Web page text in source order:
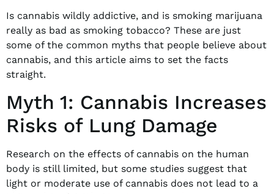
Is cannabis wildly addictive, and is smoking marijuana
really as bad as smoking tobacco? These are just
some of the common myths that people believe about
cannabis, and this article aims to set the facts
straight.
Myth 1: Cannabis Increases
Risks of Lung Damage
Research on the effects of cannabis on the human
body is still limited, but some studies suggest that
light or moderate use of cannabis does not lead to a